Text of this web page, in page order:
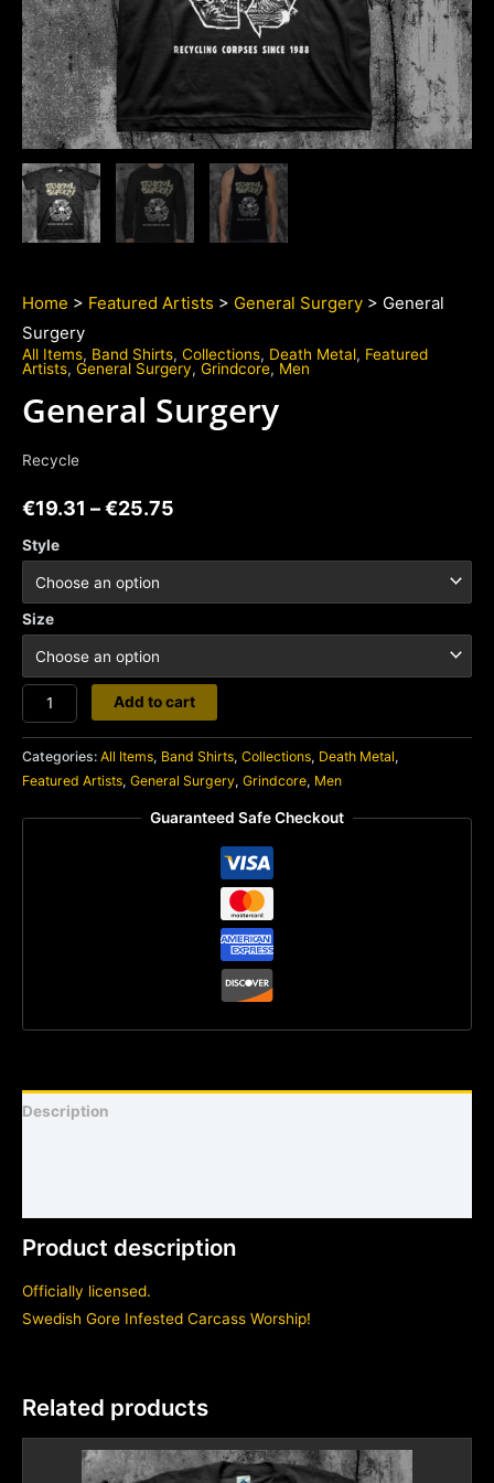
Home > Featured Artists > General Surgery > General
Surgery
All Items, Band Shirts, Collections, Death Metal, Featured
Artists, General Surgery, Grindcore, Men
General Surgery
Recycle
€19.31 –€25.75
Style
Size
General
Surgery
quantity
Add to cart
Categories: All Items, Band Shirts, Collections, Death Metal,
Featured Artists, General Surgery, Grindcore, Men
Guaranteed Safe Checkout
Description
Product description
Officially licensed.
Swedish Gore Infested Carcass Worship!
Related products